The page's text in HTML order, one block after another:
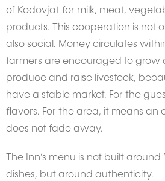
of Kodovjat for milk, meat,
products. This cooperation is not
also social. Money circulates
farmers are encouraged to grow
produce and raise livestock,
have a stable market. For the
flavors. For the area, it means an
does not fade away.
The Inn’s menu is not built
dishes, but around authenticity.